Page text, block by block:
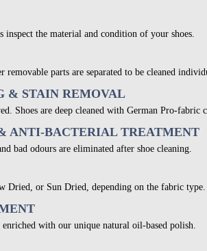
inspect the material and condition of your shoes.
removable parts are separated to be cleaned
& STAIN REMOVAL
Shoes are deep cleaned with German Pro-fabric
ANTI-BACTERIAL TREATMENT
bad odours are eliminated after shoe cleaning.
Dried, or Sun Dried, depending on the fabric type.
with our unique natural oil-based polish.